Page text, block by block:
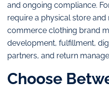
and ongoing compliance.
require a physical store
commerce clothing brand
development, fulfillment,
partners, and return
Choose